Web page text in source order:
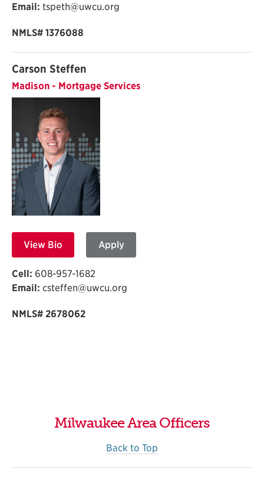
Email: tspeth@uwcu.org
NMLS# 1376088
Carson Steffen
Madison - Mortgage Services
View Bio Apply
Cell: 608-957-1682
Email: csteffen@uwcu.org
NMLS# 2678062
Milwaukee Area Officers
Back to Top